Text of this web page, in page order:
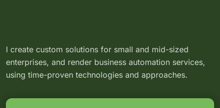
I create custom solutions for small and mid-sized
enterprises, and render business automation services,
using time-proven technologies and approaches.